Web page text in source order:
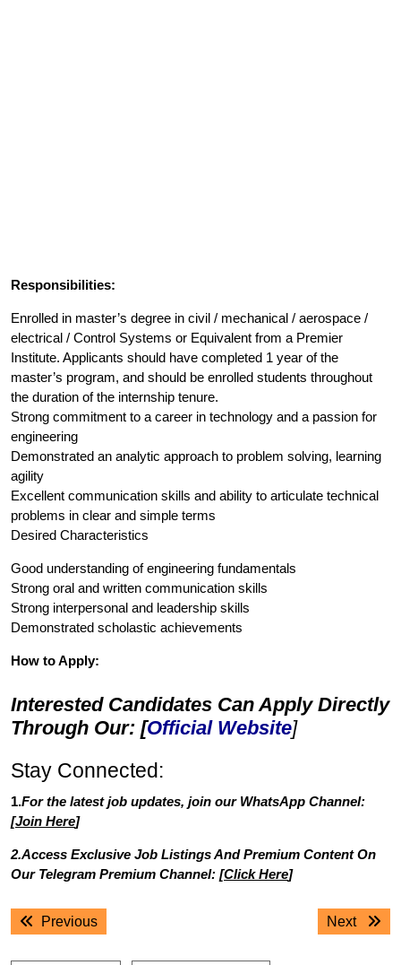
Responsibilities:
Enrolled in master’s degree in civil / mechanical / aerospace /
electrical / Control Systems or Equivalent from a Premier
Institute. Applicants should have completed 1 year of the
master’s program, and should be enrolled students throughout
the duration of the internship tenure.
Strong commitment to a career in technology and a passion for
engineering
Demonstrated an analytic approach to problem solving, learning
agility
Excellent communication skills and ability to articulate technical
problems in clear and simple terms
Desired Characteristics
Good understanding of engineering fundamentals
Strong oral and written communication skills
Strong interpersonal and leadership skills
Demonstrated scholastic achievements
How to Apply:
Interested Candidates Can Apply Directly
Through Our: [Official Website]
Stay Connected:
1.For the latest job updates, join our WhatsApp Channel:
[Join Here]
2.Access Exclusive Job Listings And Premium Content On
Our Telegram Premium Channel: [Click Here]
Post
navigation
PreviousPrevious
Next
Next